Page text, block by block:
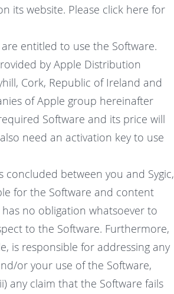
its website. Please click here for
entitled to use the Software.
by Apple Distribution
Cork, Republic of Ireland and
of Apple group hereinafter
Software and its price will
need an activation key to use
concluded between you and Sygic,
for the Software and content
no obligation whatsoever to
to the Software. Furthermore,
is responsible for addressing any
or your use of the Software,
any claim that the Software fails